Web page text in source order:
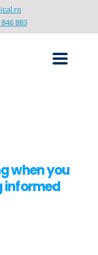
883
when you
informed